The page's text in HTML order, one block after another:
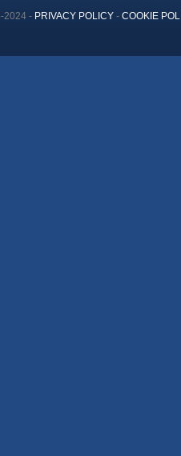
- PRIVACY POLICY- COOKIE